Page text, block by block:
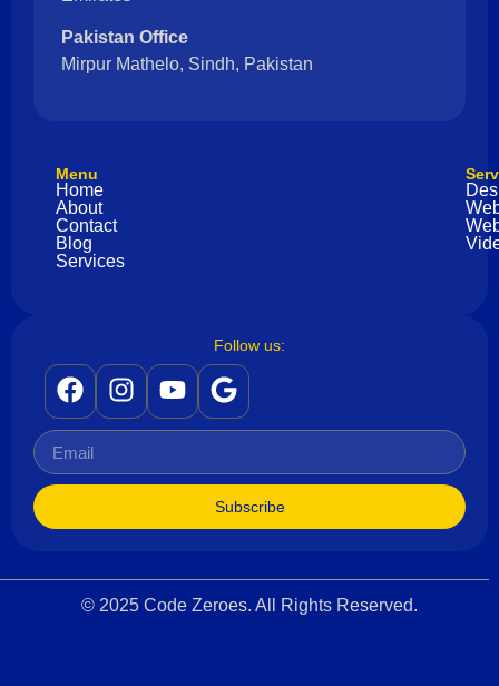
Pakistan Office
Mirpur Mathelo, Sindh, Pakistan
Menu
Home
About
Contact
Blog
Services
Follow us:
Subscribe
© 2025 Code Zeroes. All Rights Reserved.